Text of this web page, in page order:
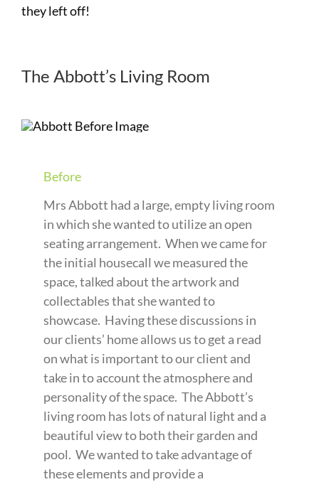
they left off!
The Abbott’s Living Room
Before
Mrs Abbott had a large, empty living room
in which she wanted to utilize an open
seating arrangement. When we came for
the initial housecall we measured the
space, talked about the artwork and
collectables that she wanted to
showcase. Having these discussions in
our clients’ home allows us to get a read
on what is important to our client and
take in to account the atmosphere and
personality of the space. The Abbott’s
living room has lots of natural light and a
beautiful view to both their garden and
pool. We wanted to take advantage of
these elements and provide a